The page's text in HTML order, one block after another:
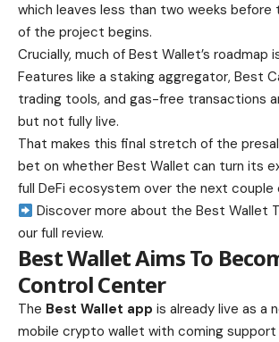
which leaves less than two weeks before
of the project begins.
Crucially, much of Best Wallet’s roadmap
Features like a staking aggregator, Best
trading tools, and gas-free transactions
but not fully live.
That makes this final stretch of the
bet on whether Best Wallet can turn its
full DeFi ecosystem over the next couple
Discover more about the Best Wallet
our full review.
Best Wallet Aims To
Control Center
The Best Wallet app is already live as a
mobile crypto wallet with coming